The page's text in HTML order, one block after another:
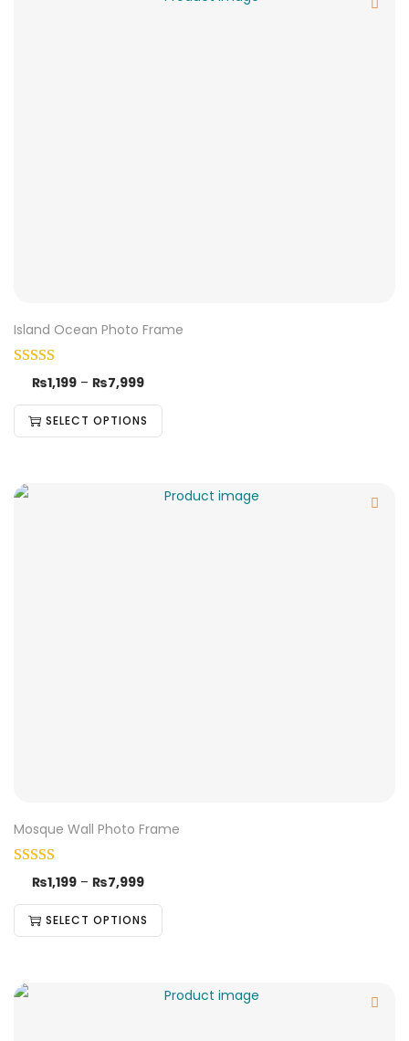
Island Ocean Photo Frame
₨1,199 – ₨7,999
SELECT OPTIONS
Mosque Wall Photo Frame
₨1,199 – ₨7,999
SELECT OPTIONS